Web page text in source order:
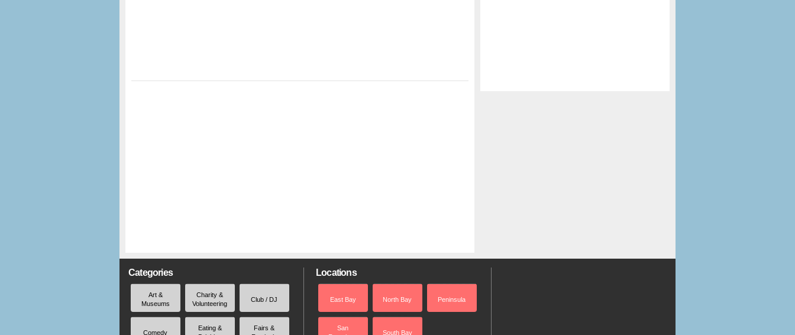
Categories
Art &
Museums
Charity &
Volunteering
Club / DJ
Comedy
Eating &
Fairs &
Locations
East Bay North Bay Peninsula
San
South Bay